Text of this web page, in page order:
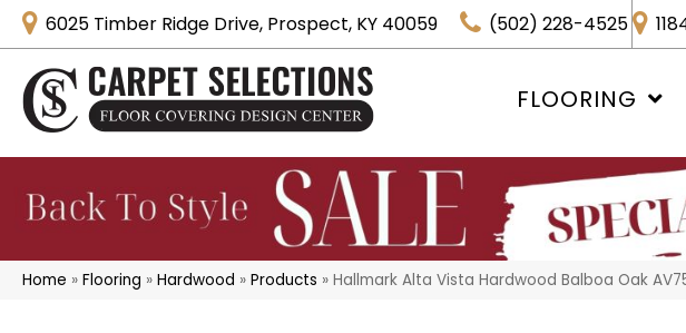
6025 Timber Ridge Drive, Prospect, KY 40059 (502) 228-4525
FLOORING
Home » Flooring » Hardwood » Products » Hallmark Alta Vista Hardwood Balboa Oak